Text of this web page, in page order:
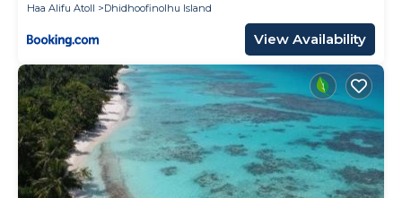
Haa Alifu Atoll
Dhidhoofinolhu Island
View Availability